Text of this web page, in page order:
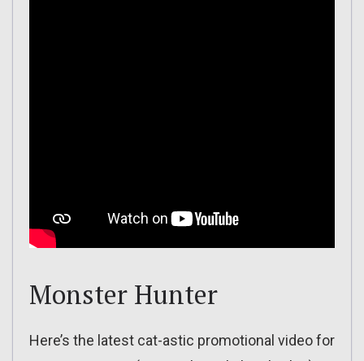
Monster Hunter
Here’s the latest cat-astic promotional video for